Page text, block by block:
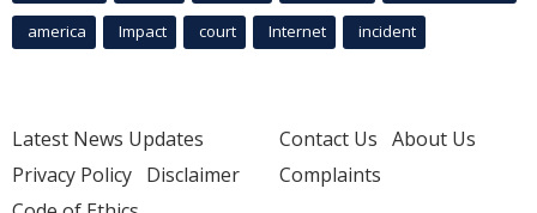
america Impact court Internet incident
Latest News Updates
Privacy Policy Disclaimer
Contact Us About Us
Complaints